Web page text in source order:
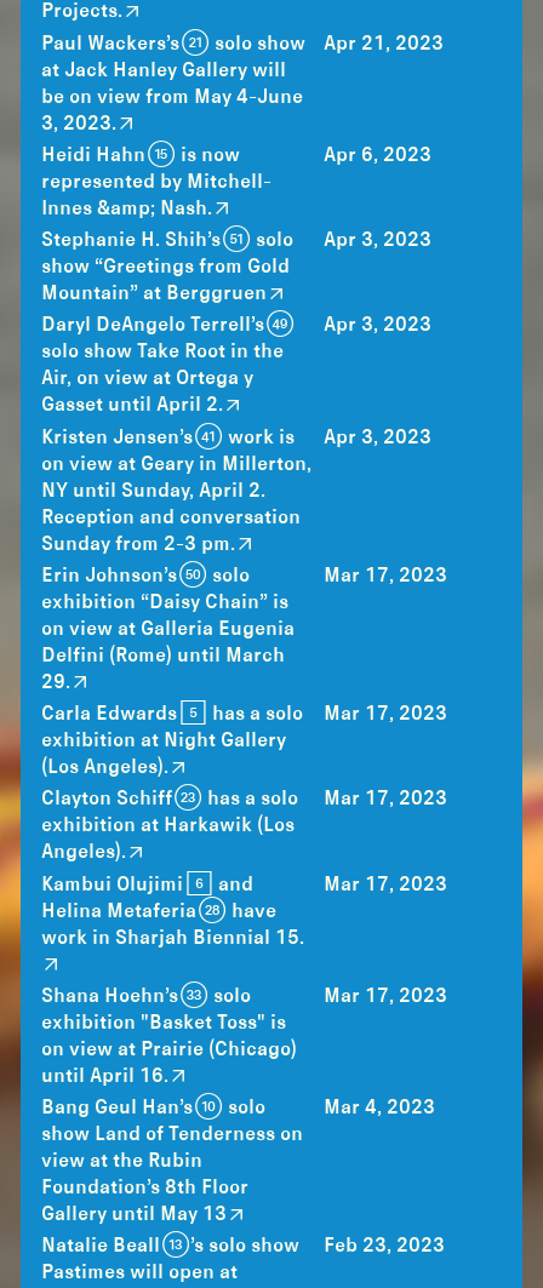
Projects.
Paul Wackers’s (21) solo show
at Jack Hanley Gallery will
be on view from May 4-June
3, 2023.
Apr 21, 2023
Heidi Hahn (15) is now
represented by Mitchell-
Innes &amp; Nash.
Apr 6, 2023
Stephanie H. Shih’s (51) solo
show “Greetings from Gold
Mountain” at Berggruen
Apr 3, 2023
Daryl DeAngelo Terrell’s (49)
solo show Take Root in the
Air, on view at Ortega y
Gasset until April 2.
Apr 3, 2023
Kristen Jensen’s (41) work is
on view at Geary in Millerton,
NY until Sunday, April 2.
Reception and conversation
Sunday from 2-3 pm.
Apr 3, 2023
Erin Johnson’s (50) solo
exhibition “Daisy Chain” is
on view at Galleria Eugenia
Delfini (Rome) until March
29.
Mar 17, 2023
Carla Edwards [5] has a solo
exhibition at Night Gallery
(Los Angeles).
Mar 17, 2023
Clayton Schiff (23) has a solo
exhibition at Harkawik (Los
Angeles).
Mar 17, 2023
Kambui Olujimi [6] and
Helina Metaferia (28) have
work in Sharjah Biennial 15.
Mar 17, 2023
Shana Hoehn’s (33) solo
exhibition "Basket Toss" is
on view at Prairie (Chicago)
until April 16.
Mar 17, 2023
Bang Geul Han’s (10) solo
show Land of Tenderness on
view at the Rubin
Foundation’s 8th Floor
Gallery until May 13
Mar 4, 2023
Natalie Beall (13)’s solo show
Pastimes will open at
Feb 23, 2023